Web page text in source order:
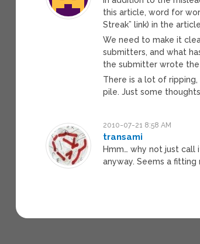
this article, word for
Streak” link) in the
We need to make it
submitters, and what
the submitter wrote
There is a lot of
pile. Just some
2010-07-21 8:58 AM
transami
Hmm… why not just call
anyway. Seems a fitting